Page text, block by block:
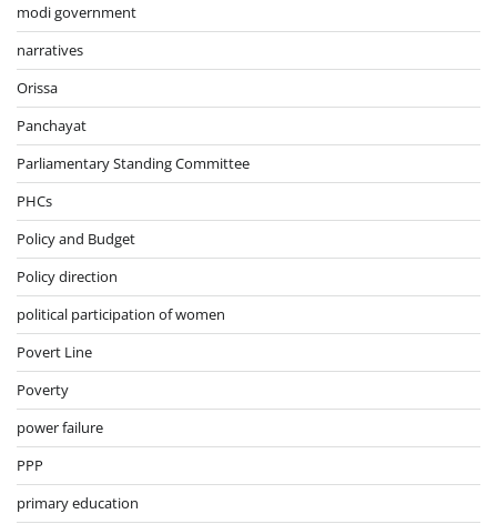
modi government
narratives
Orissa
Panchayat
Parliamentary Standing Committee
PHCs
Policy and Budget
Policy direction
political participation of women
Povert Line
Poverty
power failure
PPP
primary education